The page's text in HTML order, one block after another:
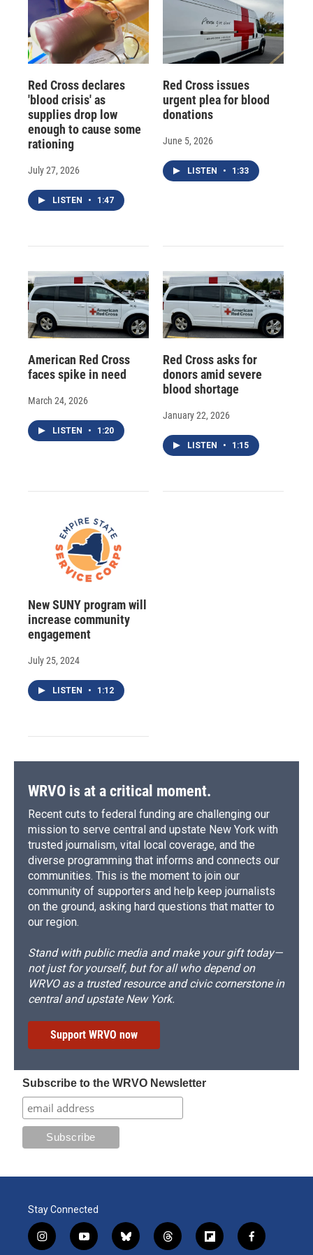
Red Cross declares
'blood crisis' as
supplies drop low
enough to cause some
rationing
July 27, 2026
LISTEN • 1:47
Red Cross issues
urgent plea for blood
donations
June 5, 2026
LISTEN • 1:33
American Red Cross
faces spike in need
March 24, 2026
LISTEN • 1:20
Red Cross asks for
donors amid severe
blood shortage
January 22, 2026
LISTEN • 1:15
New SUNY program will
increase community
engagement
July 25, 2024
LISTEN • 1:12
WRVO is at a critical moment.
Recent cuts to federal funding are challenging our
mission to serve central and upstate New York with
trusted journalism, vital local coverage, and the
diverse programming that informs and connects our
communities. This is the moment to join our
community of supporters and help keep journalists
on the ground, asking hard questions that matter to
our region.
Stand with public media and make your gift today—
not just for yourself, but for all who depend on
WRVO as a trusted resource and civic cornerstone in
central and upstate New York.
Support WRVO now
Subscribe to the WRVO Newsletter
Stay Connected
i
y
b
t
f
f